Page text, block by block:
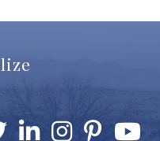
LinkedInInstagramPinterestYouTube